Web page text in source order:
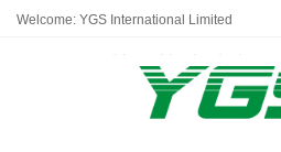
Welcome: YGS International Limited